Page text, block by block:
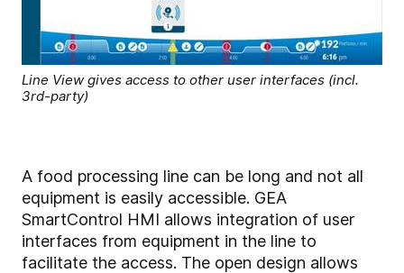
Line View gives access to other user interfaces (incl.
3rd-party)
A food processing line can be long and not all
equipment is easily accessible. GEA
SmartControl HMI allows integration of user
interfaces from equipment in the line to
facilitate the access. The open design allows